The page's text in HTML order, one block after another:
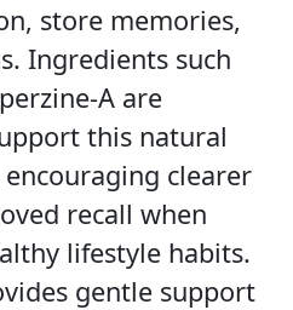
store memories,
Ingredients such
A are
this natural
clearer
recall when
lifestyle habits.
gentle support